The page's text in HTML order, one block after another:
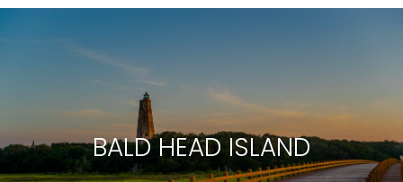
BALD HEAD ISLAND